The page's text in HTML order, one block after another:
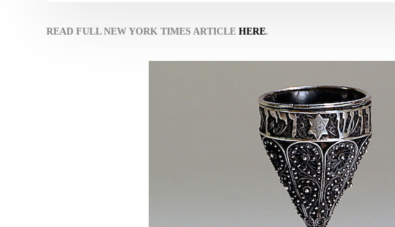
READ FULL NEW YORK TIMES ARTICLE HERE.